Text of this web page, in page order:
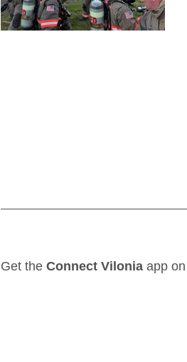
Get the Connect Vilonia app